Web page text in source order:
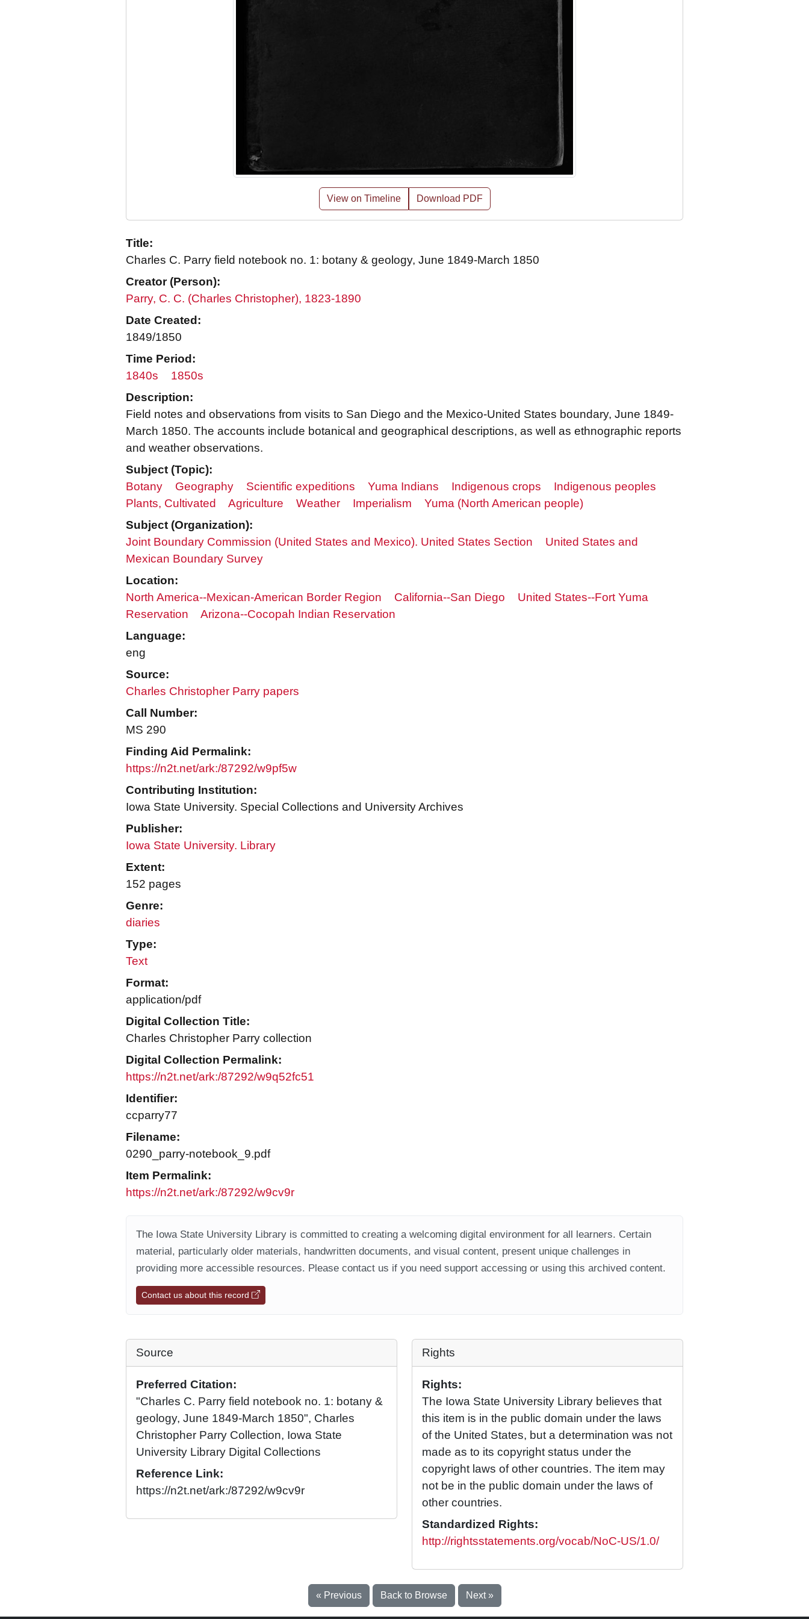
View on Timeline Download PDF
Title:
Charles C. Parry field notebook no. 1: botany & geology, June 1849-March 1850
Creator (Person):
Parry, C. C. (Charles Christopher), 1823-1890
Date Created:
1849/1850
Time Period:
1840s
1850s
Description:
Field notes and observations from visits to San Diego and the Mexico-United States boundary, June 1849-
March 1850. The accounts include botanical and geographical descriptions, as well as ethnographic reports
and weather observations.
Subject (Topic):
Botany
Geography Scientific expeditions Yuma Indians Indigenous crops
Indigenous peoples
Plants, Cultivated
Agriculture Weather Imperialism
Yuma (North American people)
Subject (Organization):
Joint Boundary Commission (United States and Mexico). United States Section
United States and
Mexican Boundary Survey
Location:
North America--Mexican-American Border Region
California--San Diego
United States--Fort Yuma
Reservation
Arizona--Cocopah Indian Reservation
Language:
eng
Source:
Charles Christopher Parry papers
Call Number:
MS 290
Finding Aid Permalink:
https://n2t.net/ark:/87292/w9pf5w
Contributing Institution:
Iowa State University. Special Collections and University Archives
Publisher:
Iowa State University. Library
Extent:
152 pages
Genre:
diaries
Type:
Text
Format:
application/pdf
Digital Collection Title:
Charles Christopher Parry collection
Digital Collection Permalink:
https://n2t.net/ark:/87292/w9q52fc51
Identifier:
ccparry77
Filename:
0290_parry-notebook_9.pdf
Item Permalink:
https://n2t.net/ark:/87292/w9cv9r
The Iowa State University Library is committed to creating a welcoming digital environment for all learners. Certain
material, particularly older materials, handwritten documents, and visual content, present unique challenges in
providing more accessible resources. Please contact us if you need support accessing or using this archived content.
Contact us about this record
Source
Preferred Citation:
"Charles C. Parry field notebook no. 1: botany &
geology, June 1849-March 1850", Charles
Christopher Parry Collection, Iowa State
University Library Digital Collections
Reference Link:
https://n2t.net/ark:/87292/w9cv9r
Rights
Rights:
The Iowa State University Library believes that
this item is in the public domain under the laws
of the United States, but a determination was not
made as to its copyright status under the
copyright laws of other countries. The item may
not be in the public domain under the laws of
other countries.
Standardized Rights:
http://rightsstatements.org/vocab/NoC-US/1.0/
« Previous Back to Browse Next »